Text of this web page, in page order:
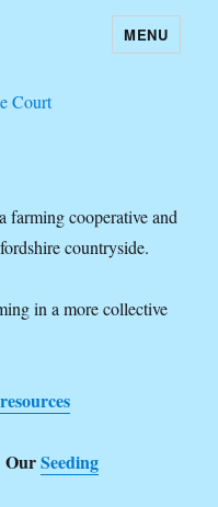
MENU
farming cooperative and
countryside.
in a more collective
OurSeeding